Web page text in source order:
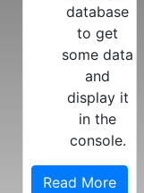
database
to get
some data
and
display it
in the
console.
Read More